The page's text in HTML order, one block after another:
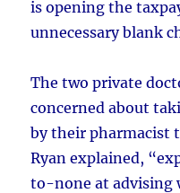
is opening the
unnecessary blank
The two private
concerned about
by their pharmacist
Ryan explained,
to-none at advising